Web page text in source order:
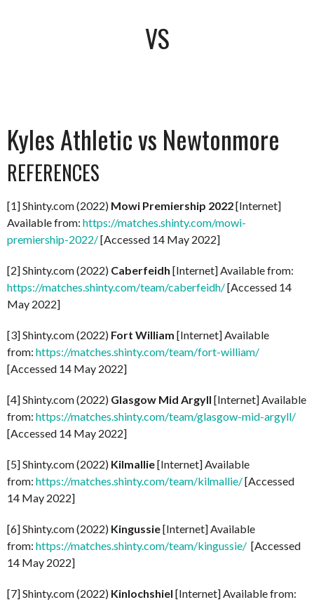
VS
Kyles Athletic vs Newtonmore
REFERENCES
[1] Shinty.com (2022) Mowi Premiership 2022[Internet]
Available from: https://matches.shinty.com/mowi-
premiership-2022/[Accessed 14 May 2022]
[2] Shinty.com (2022) Caberfeidh [Internet] Available from:
https://matches.shinty.com/team/caberfeidh/[Accessed 14
May 2022]
[3] Shinty.com (2022) Fort William [Internet] Available
from: https://matches.shinty.com/team/fort-william/
[Accessed 14 May 2022]
[4] Shinty.com (2022) Glasgow Mid Argyll [Internet] Available
from: https://matches.shinty.com/team/glasgow-mid-argyll/
[Accessed 14 May 2022]
[5] Shinty.com (2022) Kilmallie[Internet] Available
from: https://matches.shinty.com/team/kilmallie/[Accessed
14 May 2022]
[6] Shinty.com (2022) Kingussie[Internet] Available
from: https://matches.shinty.com/team/kingussie/ [Accessed
14 May 2022]
[7] Shinty.com (2022) Kinlochshiel [Internet] Available from: